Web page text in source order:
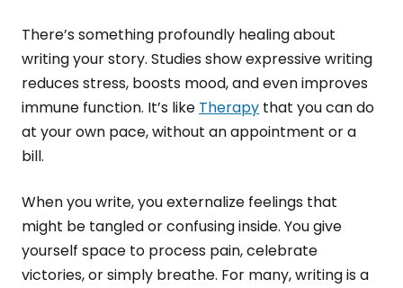
There’s something profoundly healing about
writing your story. Studies show expressive writing
reduces stress, boosts mood, and even improves
immune function. It’s like Therapy that you can do
at your own pace, without an appointment or a
bill.
When you write, you externalize feelings that
might be tangled or confusing inside. You give
yourself space to process pain, celebrate
victories, or simply breathe. For many, writing is a